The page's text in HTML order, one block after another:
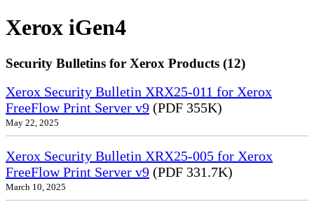
Xerox iGen4
Security Bulletins for Xerox Products (12)
Xerox Security Bulletin XRX25-011 for Xerox
FreeFlow Print Server v9 (PDF 355K)
May 22, 2025
Xerox Security Bulletin XRX25-005 for Xerox
FreeFlow Print Server v9 (PDF 331.7K)
March 10, 2025